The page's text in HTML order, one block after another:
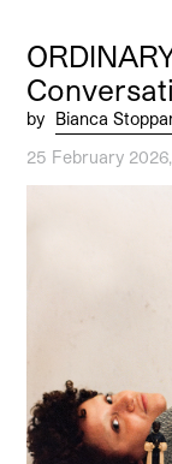
by
Bianca
25 February